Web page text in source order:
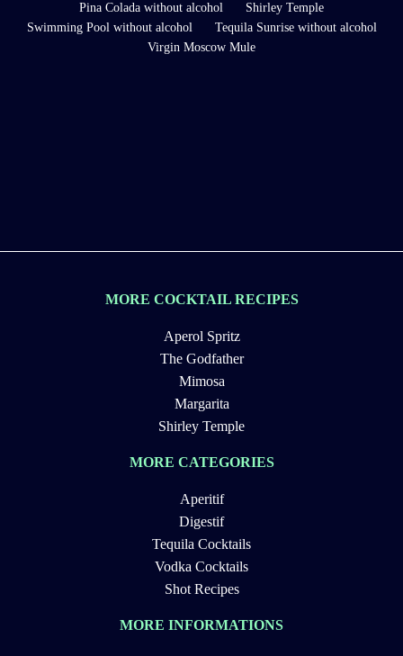
Pina Colada without alcohol
Shirley Temple
Swimming Pool without alcohol
Tequila Sunrise without alcohol
Virgin Moscow Mule
MORE COCKTAIL RECIPES
Aperol Spritz
The Godfather
Mimosa
Margarita
Shirley Temple
MORE CATEGORIES
Aperitif
Digestif
Tequila Cocktails
Vodka Cocktails
Shot Recipes
MORE INFORMATIONS